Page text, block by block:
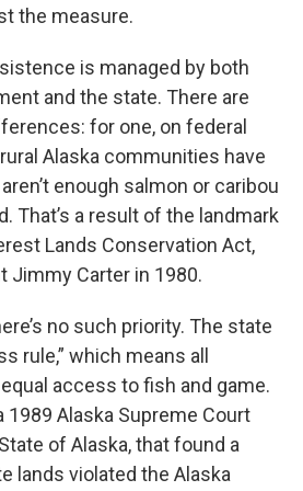
the measure.
is managed by both
and the state. There are
for one, on federal
Alaska communities have
enough salmon or caribou
That’s a result of the landmark
Lands Conservation Act,
Jimmy Carter in 1980.
no such priority. The state
rule,” which means all
access to fish and game.
1989 Alaska Supreme Court
of Alaska, that found a
lands violated the Alaska